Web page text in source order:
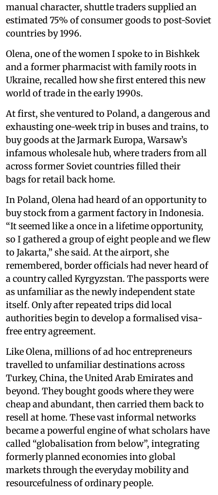
manual character, shuttle traders supplied an
estimated 75% of consumer goods to post-Soviet
countries by 1996.
Olena, one of the women I spoke to in Bishkek
and a former pharmacist with family roots in
Ukraine, recalled how she first entered this new
world of trade in the early 1990s.
At first, she ventured to Poland, a dangerous and
exhausting one-week trip in buses and trains, to
buy goods at the Jarmark Europa, Warsaw’s
infamous wholesale hub, where traders from all
across former Soviet countries filled their
bags for retail back home.
In Poland, Olena had heard of an opportunity to
buy stock from a garment factory in Indonesia.
“It seemed like a once in a lifetime opportunity,
so I gathered a group of eight people and we flew
to Jakarta,” she said. At the airport, she
remembered, border officials had never heard of
a country called Kyrgyzstan. The passports were
as unfamiliar as the newly independent state
itself. Only after repeated trips did local
authorities begin to develop a formalised visa-
free entry agreement.
Like Olena, millions of ad hoc entrepreneurs
travelled to unfamiliar destinations across
Turkey, China, the United Arab Emirates and
beyond. They bought goods where they were
cheap and abundant, then carried them back to
resell at home. These vast informal networks
became a powerful engine of what scholars have
called “globalisation from below”, integrating
formerly planned economies into global
markets through the everyday mobility and
resourcefulness of ordinary people.